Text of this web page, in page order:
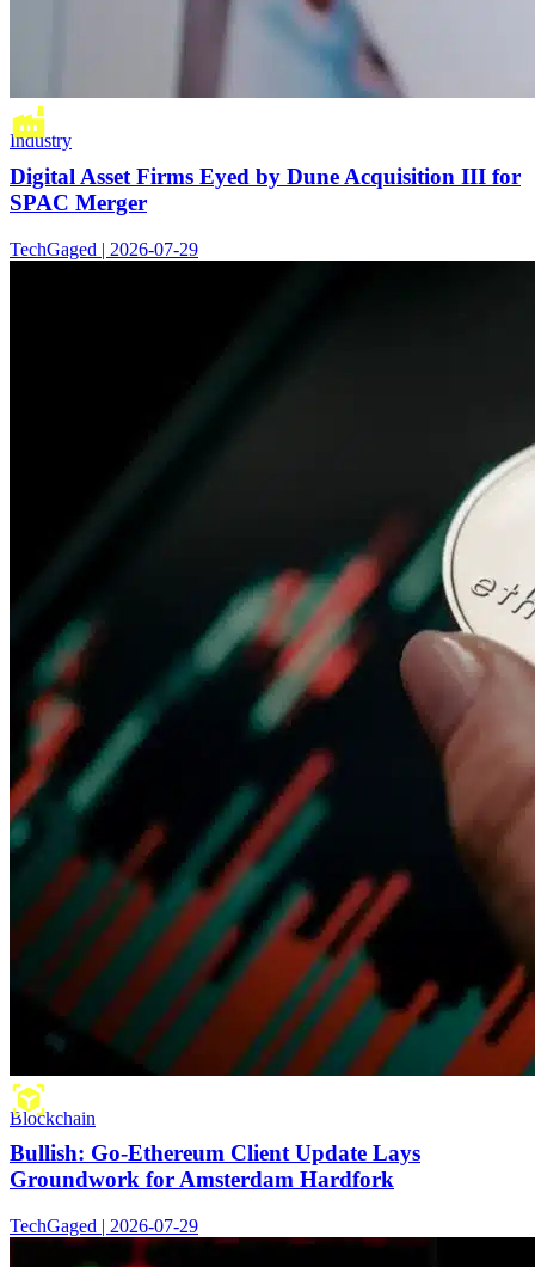
Industry
Digital Asset Firms Eyed by Dune Acquisition III for
SPAC Merger
TechGaged | 2026-07-29
Blockchain
Bullish: Go-Ethereum Client Update Lays
Groundwork for Amsterdam Hardfork
TechGaged | 2026-07-29